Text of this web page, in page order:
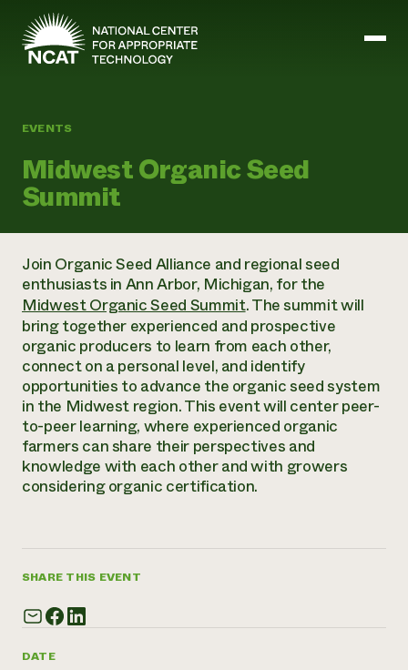
Skip to main content
History
ATTRA
Leadership
Staff
Regions
Board of Directors
Careers
Annual Reports and Financials
Impact Stories
ATTRA
Regenerative Grazing
Soil for Water
Transition to Organic Partnership Program
Wool Quality Improvement Program
Armed to Farm
Latinos in Agriculture
Local Food Systems
Electronics Recycling Annual Event
NorthWestern Energy Rebate Program
Residential Energy Services
Business and Risk Management
Crops
Farm Energy, Tools, and Equipment
Farming and Ranching Methods
Livestock
Marketing
Organic Farming and Ranching
Soil and Water
Blog
Podcasts
Videos
Funding Opportunities
Armed to Farm Trainings
Event Calendar
Corporate Partnerships
Donate
Planned Giving
Media Inquiries
Everyone
EVENTS
Midwest Organic Seed
Summit
DATE
Join Organic Seed Alliance and regional seed
enthusiasts in Ann Arbor, Michigan, for the
Midwest Organic Seed Summit. The summit will
bring together experienced and prospective
organic producers to learn from each other,
connect on a personal level, and identify
opportunities to advance the organic seed system
in the Midwest region. This event will center peer-
to-peer learning, where experienced organic
farmers can share their perspectives and
knowledge with each other and with growers
considering organic certification.
SHARE THIS EVENT